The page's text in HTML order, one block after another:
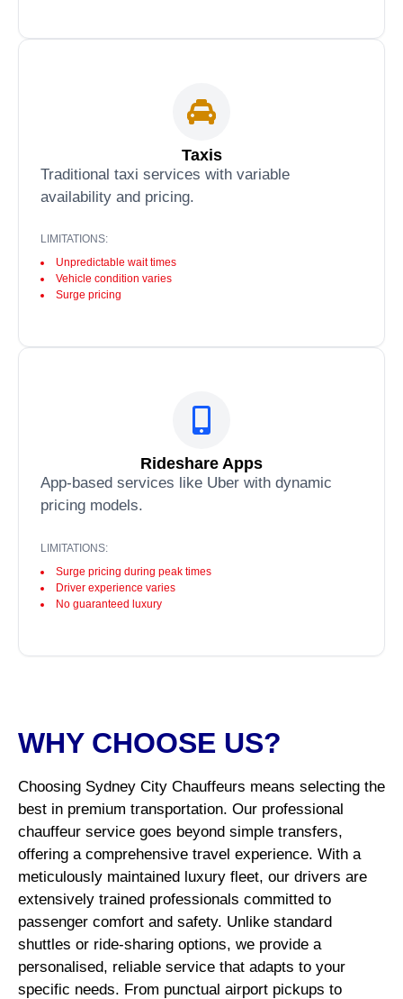
Taxis
Traditional taxi services with variable
availability and pricing.
LIMITATIONS:
Unpredictable wait times
Vehicle condition varies
Surge pricing
Rideshare Apps
App-based services like Uber with dynamic
pricing models.
LIMITATIONS:
Surge pricing during peak times
Driver experience varies
No guaranteed luxury
WHY CHOOSE US?
Choosing Sydney City Chauffeurs means selecting the
best in premium transportation. Our professional
chauffeur service goes beyond simple transfers,
offering a comprehensive travel experience. With a
meticulously maintained luxury fleet, our drivers are
extensively trained professionals committed to
passenger comfort and safety. Unlike standard
shuttles or ride-sharing options, we provide a
personalised, reliable service that adapts to your
specific needs. From punctual airport pickups to